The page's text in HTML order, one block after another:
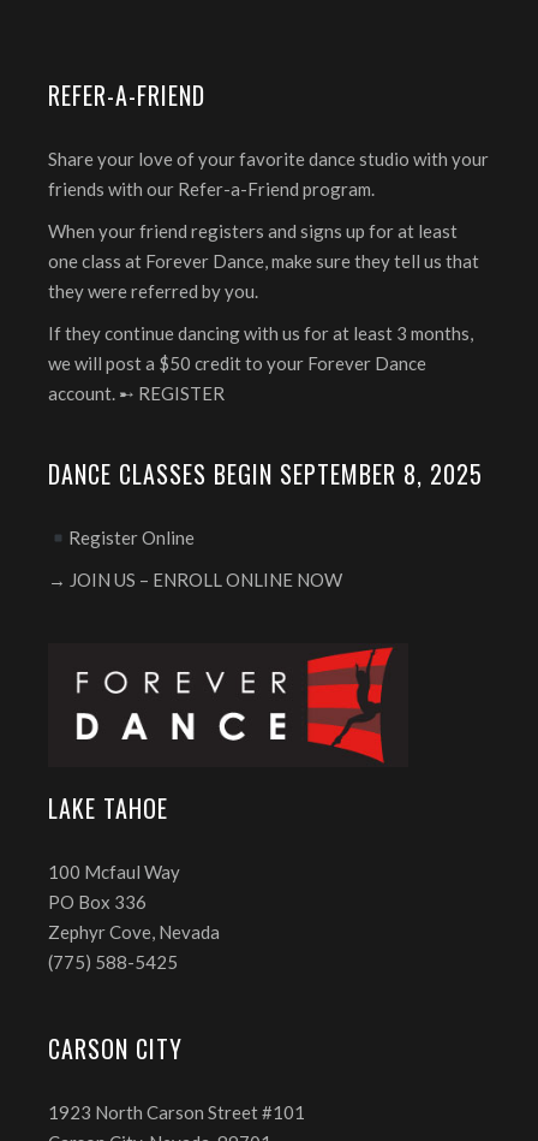
REFER-A-FRIEND
Share your love of your favorite dance studio with your
friends with our Refer-a-Friend program.
When your friend registers and signs up for at least
one class at Forever Dance, make sure they tell us that
they were referred by you.
If they continue dancing with us for at least 3 months,
we will post a $50 credit to your Forever Dance
account. ➸ REGISTER
DANCE CLASSES BEGIN SEPTEMBER 8, 2025
Register Online
→ JOIN US – ENROLL ONLINE NOW
LAKE TAHOE
100 Mcfaul Way
PO Box 336
Zephyr Cove, Nevada
(775) 588-5425
CARSON CITY
1923 North Carson Street #101